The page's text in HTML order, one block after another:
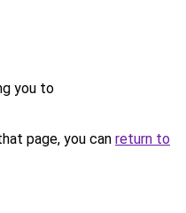
you to
page, you can return to